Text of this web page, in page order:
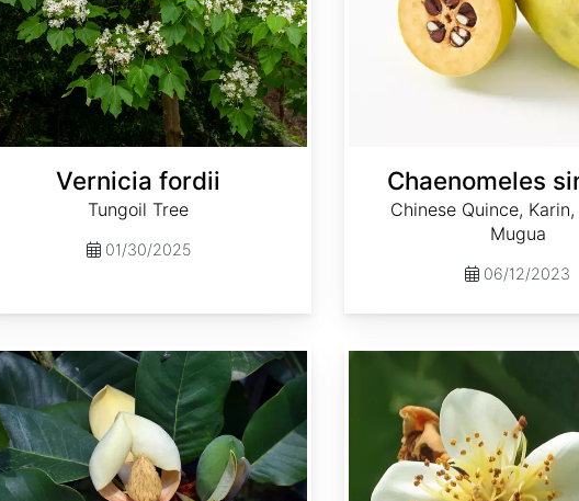
Vernicia fordii
Tungoil Tree
01/30/2025
Chaenomeles
Chinese Quince,
Mugua
06/12/2023